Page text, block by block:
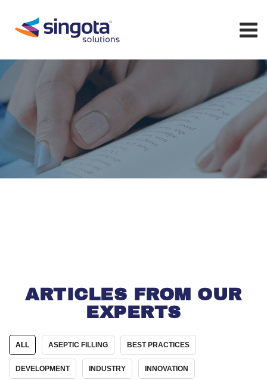
ARTICLES FROM OUR
EXPERTS
ALL ASEPTIC FILLING BEST PRACTICES
DEVELOPMENT INDUSTRY INNOVATION